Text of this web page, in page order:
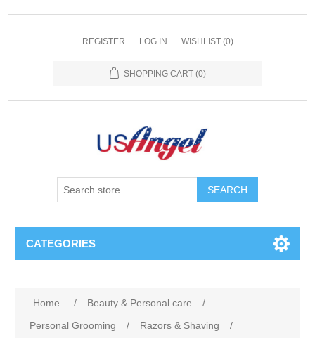
REGISTER LOG IN WISHLIST (0)
SHOPPING CART (0)
SEARCH
CATEGORIES
Home / Beauty & Personal care
/
Personal Grooming
/ Razors & Shaving
/